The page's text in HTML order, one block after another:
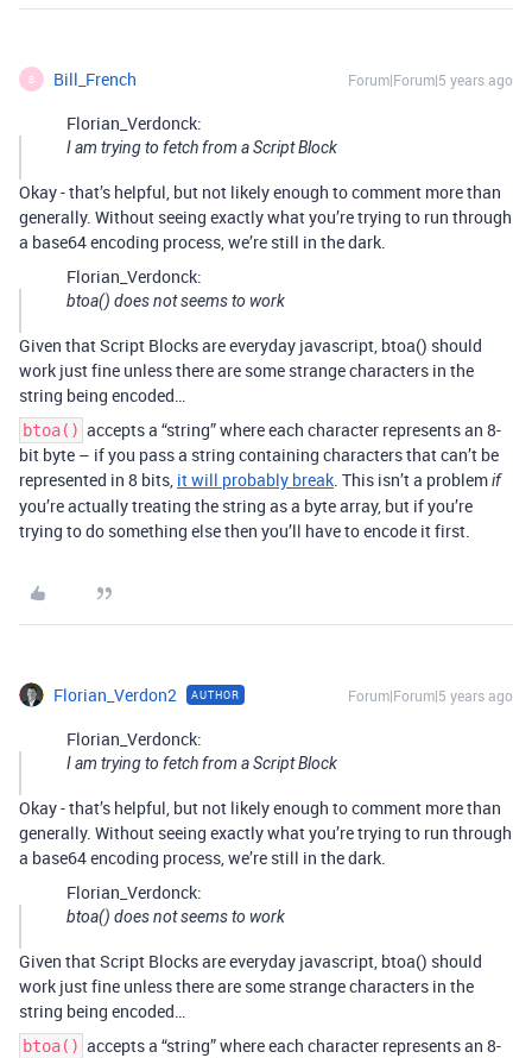
B Bill_French Forum|Forum|5 years ago
Florian_Verdonck:
I am trying to fetch from a Script Block
Okay - that’s helpful, but not likely enough to comment more than
generally. Without seeing exactly what you’re trying to run through
a base64 encoding process, we’re still in the dark.
Florian_Verdonck:
btoa() does not seems to work
Given that Script Blocks are everyday javascript, btoa() should
work just fine unless there are some strange characters in the
string being encoded…
btoa() accepts a “string” where each character represents an 8-
bit byte – if you pass a string containing characters that can’t be
represented in 8 bits, it will probably break. This isn’t a problemif
you’re actually treating the string as a byte array, but if you’re
trying to do something else then you’ll have to encode it first.
Florian_Verdon2 AUTHOR Forum|Forum|5 years ago
Florian_Verdonck:
I am trying to fetch from a Script Block
Okay - that’s helpful, but not likely enough to comment more than
generally. Without seeing exactly what you’re trying to run through
a base64 encoding process, we’re still in the dark.
Florian_Verdonck:
btoa() does not seems to work
Given that Script Blocks are everyday javascript, btoa() should
work just fine unless there are some strange characters in the
string being encoded…
btoa() accepts a “string” where each character represents an 8-